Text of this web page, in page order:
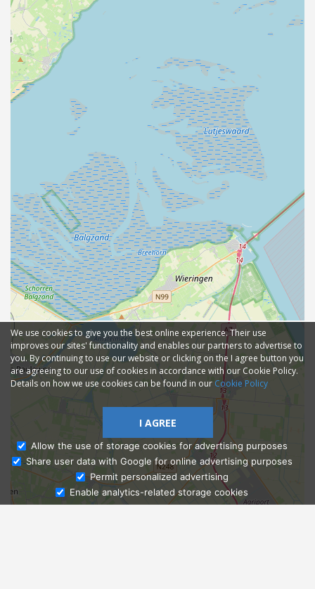
Ask Admissions
We use cookies to give you the best online experience. Their use
improves our sites' functionality and enables our partners to advertise to
you. By continuing to use our website or clicking on the I agree button you
are agreeing to our use of cookies in accordance with our Cookie Policy.
Details on how we use cookies can be found in our Cookie Policy
I AGREE
Allow the use of storage cookies for advertising purposes
Share user data with Google for online advertising purposes
Permit personalized advertising
Enable analytics-related storage cookies